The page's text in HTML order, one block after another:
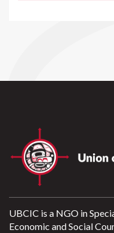
UBCIC is a NGO in
Economic and Social